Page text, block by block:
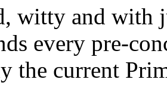
witty and
every pre-
the current